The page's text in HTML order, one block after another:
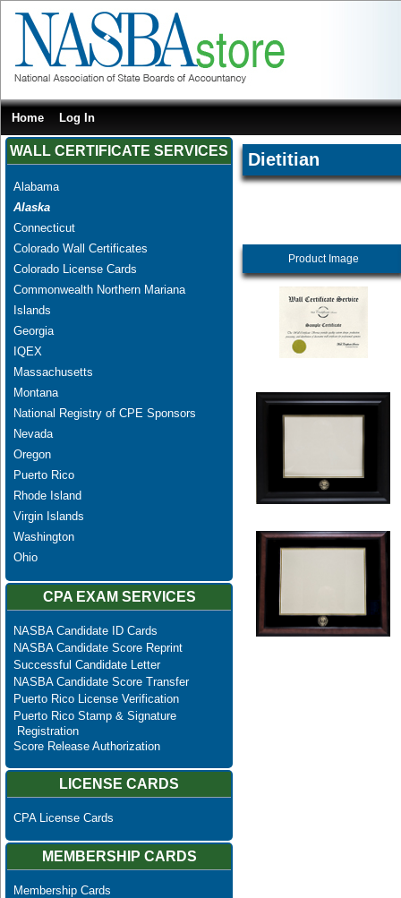
Home Log In
WALL CERTIFICATE SERVICES
Alabama
Alaska
Connecticut
Colorado Wall Certificates
Colorado License Cards
Commonwealth Northern Mariana
Islands
Georgia
IQEX
Massachusetts
Montana
National Registry of CPE Sponsors
Nevada
Oregon
Puerto Rico
Rhode Island
Virgin Islands
Washington
Ohio
CPA EXAM SERVICES
NASBA Candidate ID Cards
NASBA Candidate Score Reprint
Successful Candidate Letter
NASBA Candidate Score Transfer
Puerto Rico License Verification
Puerto Rico Stamp & Signature
Registration
Score Release Authorization
LICENSE CARDS
CPA License Cards
MEMBERSHIP CARDS
Membership Cards
Dietitian
Product Image